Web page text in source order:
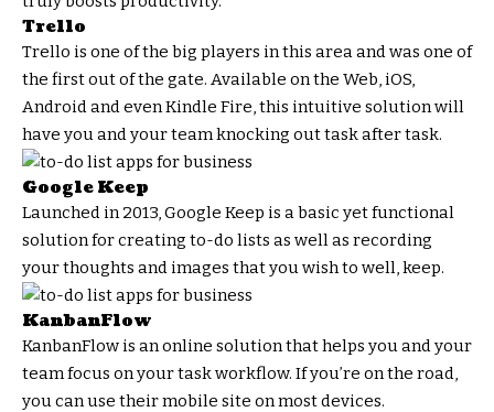
Trello
Trello is one of the big players in this area and was one of
the first out of the gate. Available on the Web, iOS,
Android and even Kindle Fire, this intuitive solution will
have you and your team knocking out task after task.
Google Keep
Launched in 2013, Google Keep is a basic yet functional
solution for creating to-do lists as well as recording
your thoughts and images that you wish to well, keep.
KanbanFlow
KanbanFlow is an online solution that helps you and your
team focus on your task workflow. If you’re on the road,
you can use their mobile site on most devices.